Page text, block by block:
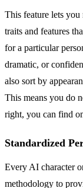
This feature lets
traits and features
for a particular
dramatic, or
also sort by
This means you do
right, you can find
Standardized
Every AI character
methodology to